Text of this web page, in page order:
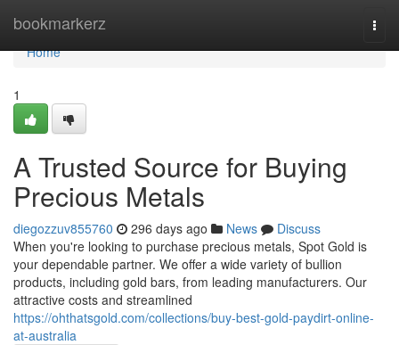
bookmarkerz
Home
Home
1
A Trusted Source for Buying
Precious Metals
diegozzuv855760 296 days ago News
Discuss
When you're looking to purchase precious metals, Spot Gold is
your dependable partner. We offer a wide variety of bullion
products, including gold bars, from leading manufacturers. Our
attractive costs and streamlined
https://ohthatsgold.com/collections/buy-best-gold-paydirt-online-
at-australia